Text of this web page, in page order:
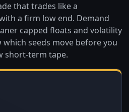
that trades like a
a firm low end. Demand
capped floats and volatility
which seeds move before you
short-term tape.